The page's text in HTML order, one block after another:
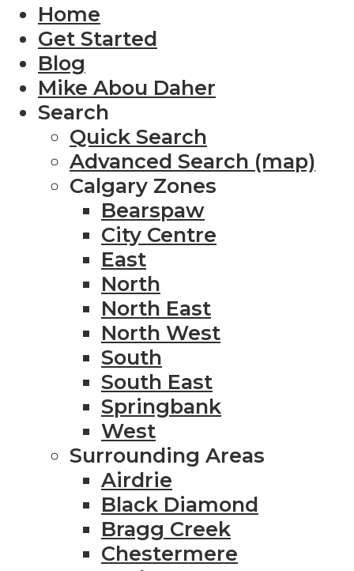
Home
Get Started
Blog
Mike Abou Daher
Search
Quick Search
Advanced Search (map)
Calgary Zones
Bearspaw
City Centre
East
North
North East
North West
South
South East
Springbank
West
Surrounding Areas
Airdrie
Black Diamond
Bragg Creek
Chestermere